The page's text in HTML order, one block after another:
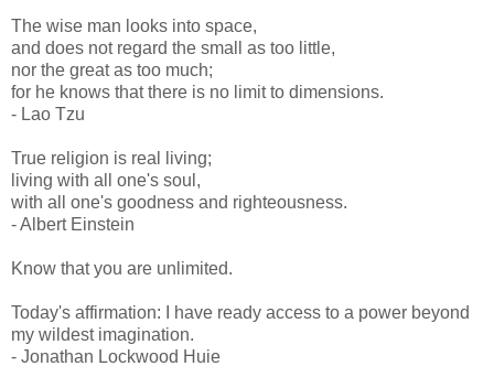
The wise man looks into space,
and does not regard the small as too little,
nor the great as too much;
for he knows that there is no limit to dimensions.
- Lao Tzu
True religion is real living;
living with all one's soul,
with all one's goodness and righteousness.
- Albert Einstein
Know that you are unlimited.
Today's affirmation: I have ready access to a power beyond
my wildest imagination.
- Jonathan Lockwood Huie